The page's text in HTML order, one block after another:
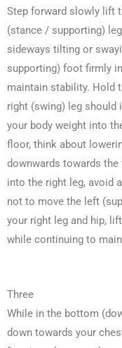
Step forward slowly lift
(stance / supporting)
sideways tilting or
supporting) foot firmly
maintain stability. Hold
right (swing) leg
your body weight into
floor, think about
downwards towards
into the right leg, avoid
not to move the left
your right leg and hip,
while continuing to
Three
While in the bottom
down towards your